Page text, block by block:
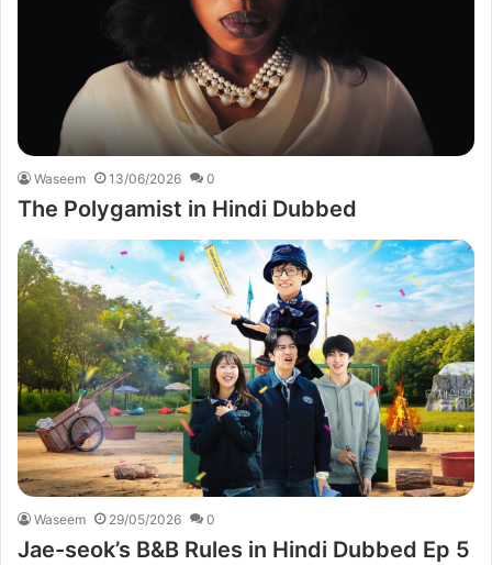
Waseem 13/06/2026 0
The Polygamist in Hindi Dubbed
Waseem 29/05/2026 0
Jae-seok’s B&B Rules in Hindi Dubbed Ep 5